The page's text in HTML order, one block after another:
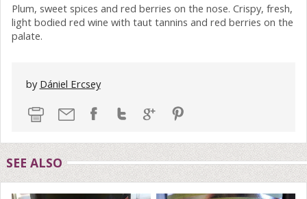
Plum, sweet spices and red berries on the nose. Crispy, fresh,
light bodied red wine with taut tannins and red berries on the
palate.
by Dániel Ercsey
SEE ALSO